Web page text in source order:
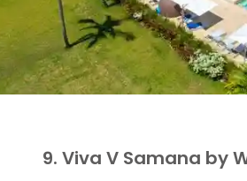
9. Viva V Samana by